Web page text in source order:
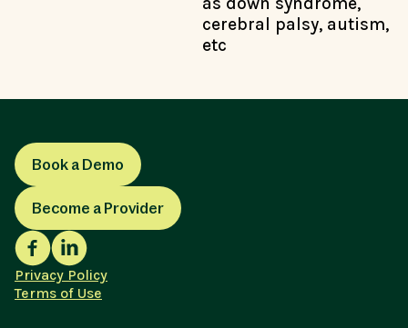
cerebral palsy, autism,
etc
Book a Demo
Become a Provider
Privacy Policy
Terms of Use